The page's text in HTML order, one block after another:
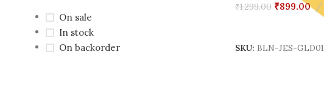
On sale
In stock
On backorder
₹1,299.00 ₹899.00
SKU: BLN-JES-GLD01